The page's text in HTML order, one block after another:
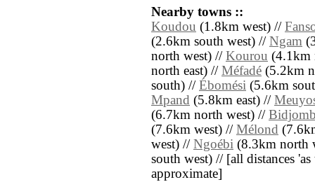
Nearby towns ::
Koudou (1.8km west) //
(2.6km south west) // Ngam
north west) // Kourou (4.1km
north east) // Méfadé (5.2km
south) // Ébomési (5.6km
Mpand (5.8km east) //
(6.7km north west) //
(7.6km west) // Mélond
west) // Ngoébi (8.3km north
south west) // [all distances
approximate]